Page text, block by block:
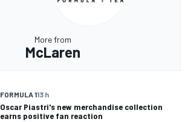
More from
McLaren
FORMULA 113 h
Oscar Piastri's new merchandise collection
earns positive fan reaction